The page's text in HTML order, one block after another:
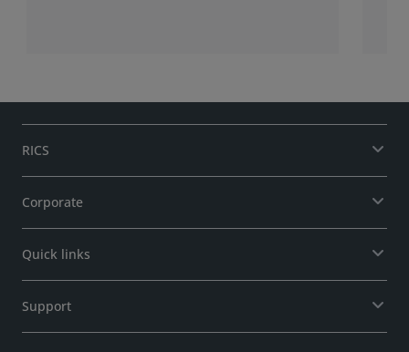
RICS
Corporate
Quick links
Support